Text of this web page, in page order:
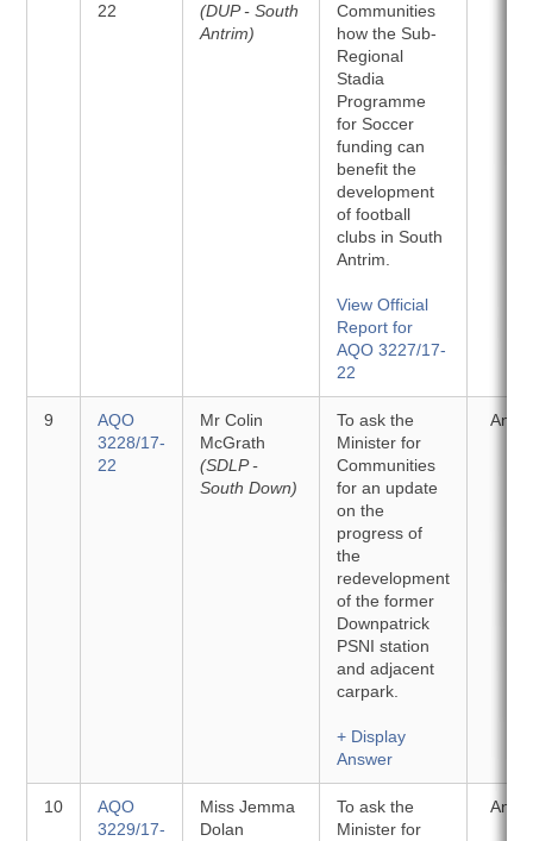
22
(DUP - South
Antrim)
Communities
how the Sub-
Regional
Stadia
Programme
for Soccer
funding can
benefit the
development
of football
clubs in South
Antrim.
View Official
Report for
AQO 3227/17-
22
9
AQO
3228/17-
22
Mr Colin
McGrath
(SDLP -
South Down)
To ask the
Minister for
Communities
for an update
on the
progress of
the
redevelopment
of the former
Downpatrick
PSNI station
and adjacent
carpark.
+ Display
Answer
10
AQO
3229/17-
Miss Jemma
Dolan
To ask the
Minister for